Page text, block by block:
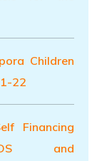
Children
22
Financing
and